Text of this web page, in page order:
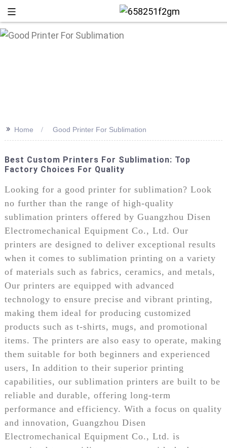
>> Home Good Printer For Sublimation
Best Custom Printers For Sublimation: Top
Factory Choices For Quality
Looking for a good printer for sublimation? Look
no further than the range of high-quality
sublimation printers offered by Guangzhou Disen
Electromechanical Equipment Co., Ltd. Our
printers are designed to deliver exceptional results
when it comes to sublimation printing on a variety
of materials such as fabrics, ceramics, and metals,
Our printers are equipped with advanced
technology to ensure precise and vibrant printing,
making them ideal for producing customized
products such as t-shirts, mugs, and promotional
items. The printers are also easy to operate, making
them suitable for both beginners and experienced
users, In addition to their superior printing
capabilities, our sublimation printers are built to be
reliable and durable, offering long-term
performance and efficiency. With a focus on quality
and innovation, Guangzhou Disen
Electromechanical Equipment Co., Ltd. is